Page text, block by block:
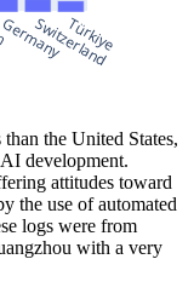
GermanySwitzerland
Türkiye
the United States,
development.
attitudes toward
the use of automated
logs were from
with a very